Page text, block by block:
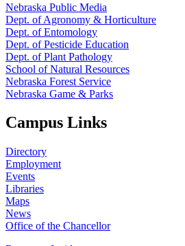
Nebraska Public Media
Dept. of Agronomy & Horticulture
Dept. of Entomology
Dept. of Pesticide Education
Dept. of Plant Pathology
School of Natural Resources
Nebraska Forest Service
Nebraska Game & Parks
Campus Links
Directory
Employment
Events
Libraries
Maps
News
Office of the Chancellor